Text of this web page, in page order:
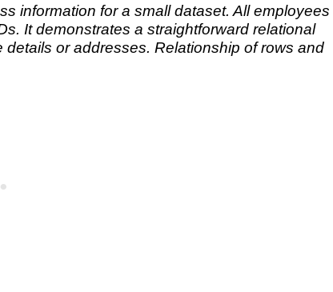
information for a small dataset. All employees
It demonstrates a straightforward relational
details or addresses.Relationship of rows and